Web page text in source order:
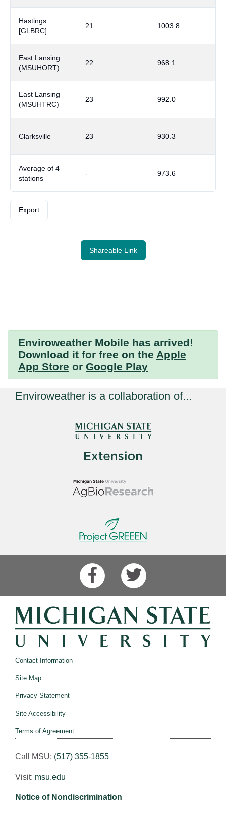
Hastings
[GLBRC]
21 1003.8
East Lansing
(MSUHORT)
22 968.1
East Lansing
(MSUHTRC)
23 992.0
Clarksville 23 930.3
Average of 4
stations
- 973.6
Export
Shareable Link
Enviroweather Mobile has arrived!
Download it for free on the Apple
App Store or Google Play
Enviroweather is a collaboration of...
Contact Information
Site Map
Privacy Statement
Site Accessibility
Terms of Agreement
Call MSU: (517) 355-1855
Visit: msu.edu
Notice of Nondiscrimination